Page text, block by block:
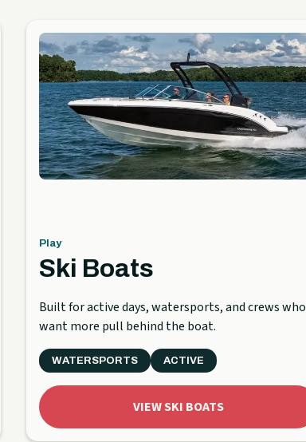
Play
Ski Boats
Built for active days, watersports, and crews who
want more pull behind the boat.
WATERSPORTS ACTIVE
VIEW SKI BOATS